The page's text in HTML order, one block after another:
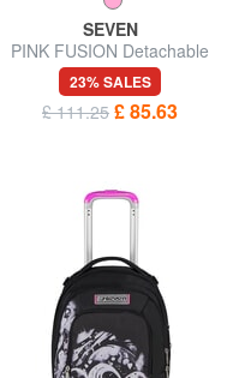
SEVEN
PINK FUSION Detachable
trolley backpack
23% SALES
£ 111.25 £ 85.63